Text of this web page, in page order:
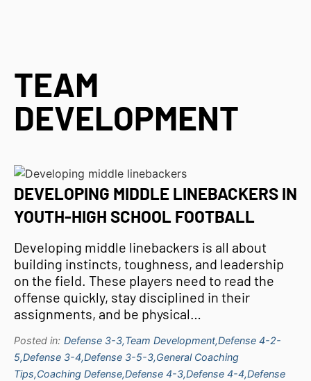
TEAM
DEVELOPMENT
DEVELOPING MIDDLE LINEBACKERS IN
YOUTH-HIGH SCHOOL FOOTBALL
Developing middle linebackers is all about
building instincts, toughness, and leadership
on the field. These players need to read the
offense quickly, stay disciplined in their
assignments, and be physical…
Posted in: Defense 3-3,Team Development,Defense 4-2-
5,Defense 3-4,Defense 3-5-3,General Coaching
Tips,Coaching Defense,Defense 4-3,Defense 4-4,Defense